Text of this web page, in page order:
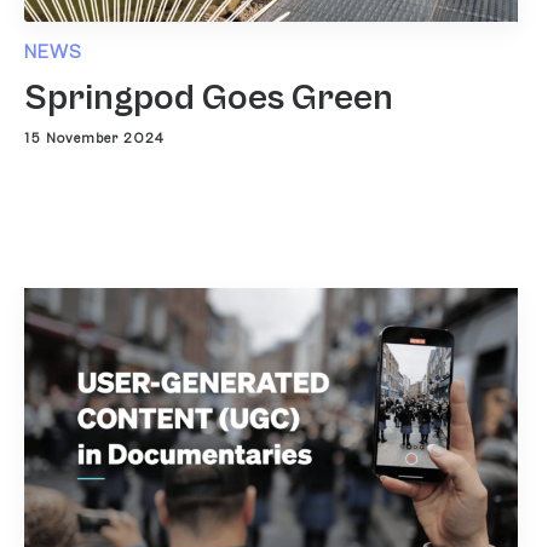
NEWS
Springpod Goes Green
15 November 2024